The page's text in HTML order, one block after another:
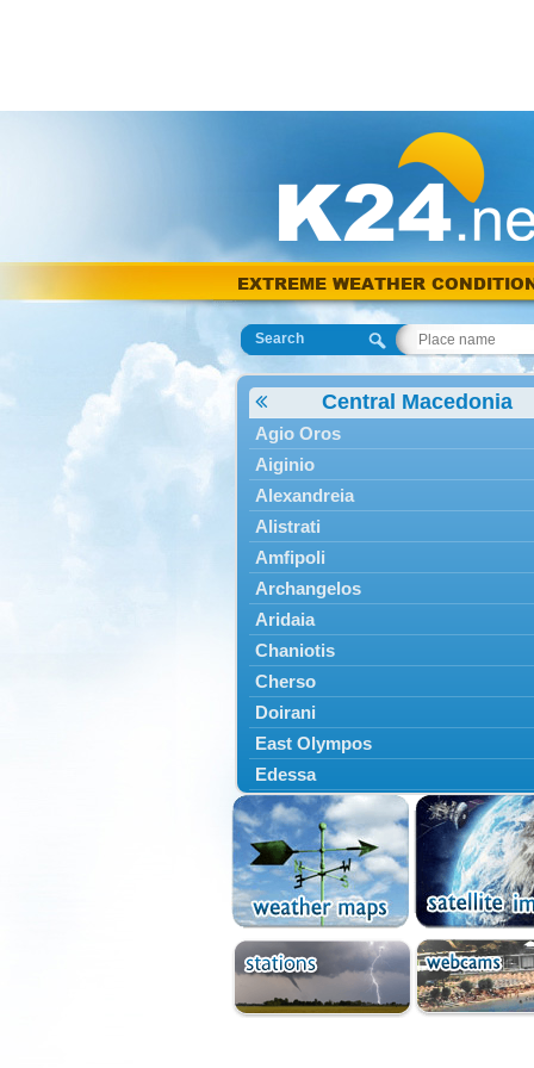
EXTREME WEATHER
Search
Central Macedonia
Agio Oros
Aiginio
Alexandreia
Alistrati
Amfipoli
Archangelos
Aridaia
Chaniotis
Cherso
Doirani
East Olympos
Edessa
Exaplatanos
Giannitsa
Goumenissa
Halkidiki
Ieryssos
Irakleia
Kallikrateia
Kampanis